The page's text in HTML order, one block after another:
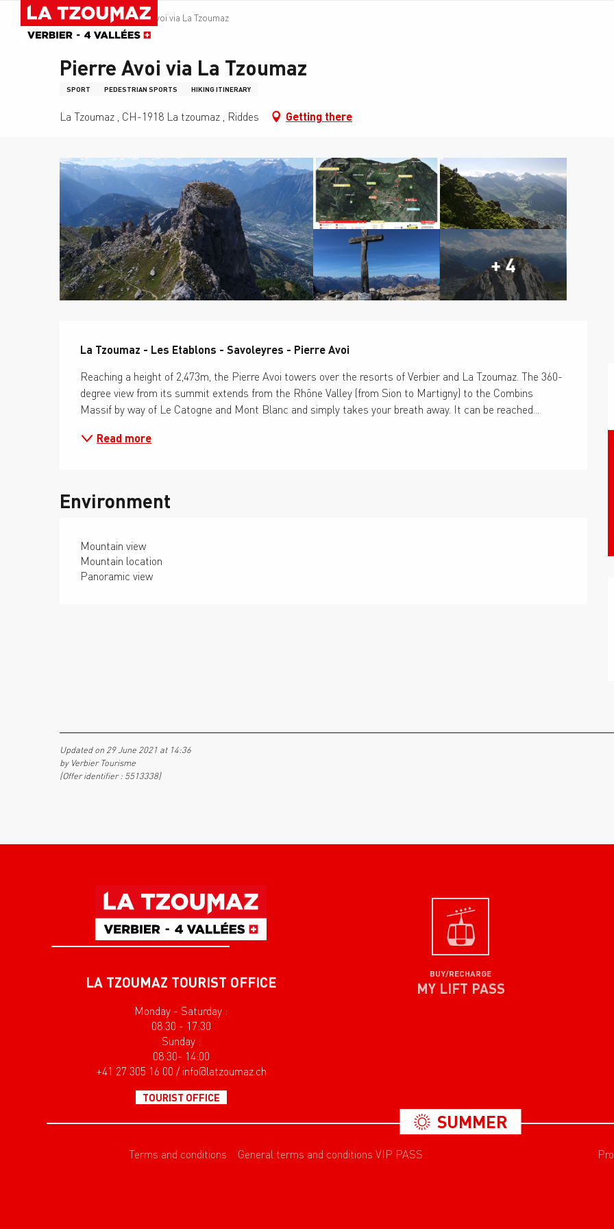
contenu
Homepage Pierre Avoi via La Tzoumaz
Pierre Avoi via La Tzoumaz
SPORT PEDESTRIAN SPORTS HIKING ITINERARY
La Tzoumaz , CH-1918 La tzoumaz , Riddes Getting there
+ 4
La Tzoumaz - Les Etablons - Savoleyres - Pierre Avoi
Reaching a height of 2,473m, the Pierre Avoi towers over the resorts of Verbier and La Tzoumaz. The 360-
degree view from its summit extends from the Rhône Valley (from Sion to Martigny) to the Combins
Massif by way of Le Catogne and Mont Blanc and simply takes your breath away. It can be reached...
Read more
Environment
Mountain view
Mountain location
Panoramic view
Updated on 29 June 2021 at 14:36
by Verbier Tourisme
(Offer identifier : 5513338)
LA TZOUMAZ TOURIST OFFICE
Monday - Saturday :
08:30 - 17:30
Sunday :
08:30- 14:00
+41 27 305 16 00 / info@latzoumaz.ch
TOURIST OFFICE
BUY/RECHARGE
MY LIFT PASS
SUMMER
Terms and conditions General terms and conditions VIP PASS